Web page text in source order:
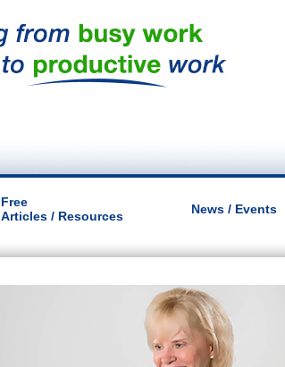
Free
Articles / Resources
News / Events